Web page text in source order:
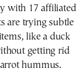
with 17 affiliated
are trying subtle
like a duck
getting rid
hummus.